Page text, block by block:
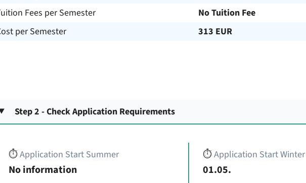
Fees per Semester
No Tuition Fee
per Semester
313 EUR
Step 2 - Check Application Requirements
⏱️Application Start Summer
No information
⏱️Application Start Winter
01.05.